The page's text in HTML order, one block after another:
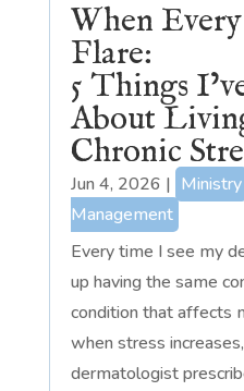
When
Flare:
5 Things
About
Chronic
Jun 4, 2026 | Ministry
Management
Every time I see my
up having the same
condition that affects
when stress
dermatologist